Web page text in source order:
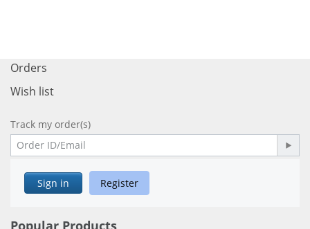
Orders
Wish list
Track my order(s)
Sign in Register
Popular Products